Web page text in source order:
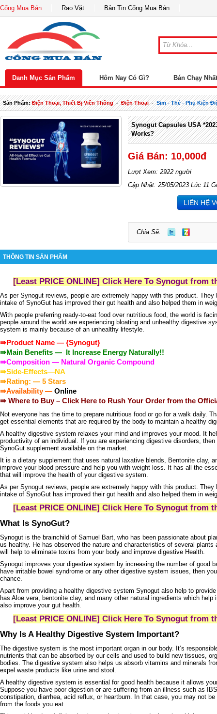
Cổng Mua Bán Rao Vặt Bản Tin Cổng Mua Bán
Danh Mục Sản Phẩm Hôm Nay Có Gì? Bán Chạy Nhất
Sản Phẩm:Điện Thoại, Thiết Bị Viễn Thông-Điện Thoại-Sim - Thẻ - Phụ Kiện
Synogut Capsules USA
Works?
Giá Bán: 10,000đ
Lượt Xem: 2922 người
Cập Nhật: 25/05/2023 Lúc 11
LIÊN HỆ
Chia Sẽ:
THÔNG TIN SẢN PHẨM
[Least PRICE ONLINE] Click Here To Synogut from
As per Synogut reviews , people are extremely happy with this product.
intake of SynoGut has improved their gut health and also helped them in
With people preferring ready-to-eat food over nutritious food, the world is
people around the world are experiencing bloating and unhealthy digestive
system is mainly because of an unhealthy lifestyle.
⇛Product Name — {Synogut}
⇛Main Benefits — It Increase Energy Naturally!!
⇛Composition — Natural Organic Compound
⇛Side-Effects—NA
⇛Rating: — 5 Stars
⇛Availability — Online
⇛ Where to Buy – Click Here to Rush Your Order from the
Not everyone has the time to prepare nutritious food or go for a walk daily.
get essential elements that are required by the body to maintain a healthy
A healthy digestive system relaxes your mind and improves your mood. It
productivity of an individual. If you are experiencing digestive disorders,
SynoGut supplement available on the market.
It is a dietary supplement that uses natural laxative blends, Bentonite clay,
improve your blood pressure and help you with weight loss. It has all the
that will improve the health of your digestive system.
As per Synogut reviews, people are extremely happy with this product. They
intake of SynoGut has improved their gut health and also helped them in
[Least PRICE ONLINE] Click Here To Synogut from
What Is SynoGut?
Synogut is the brainchild of Samuel Bart, who has been passionate about
us healthy. He has observed the nature and characteristics of several plants
will help to eliminate toxins from your body and improve digestive Health.
Synogut improves your digestive system by increasing the number of good
have irritable bowel syndrome or any other digestive system issues, then
chance.
Apart from providing a healthy digestive system Synogut also help to
has Aloe vera, bentonite clay, and many other natural ingredients which help
also improve your gut health.
[Least PRICE ONLINE] Click Here To Synogut from
Why Is A Healthy Digestive System Important?
The digestive system is the most important organ in our body. It’s
nutrients that can be absorbed by our cells and used to build new tissues,
bodies. The digestive system also helps us absorb vitamins and minerals
expel waste products like urine and stool.
A healthy digestive system is essential for good health because it allows
Suppose you have poor digestion or are suffering from an illness such as
constipation, diarrhea, acid reflux, or heartburn. In that case, you may not be
from the foods you eat.